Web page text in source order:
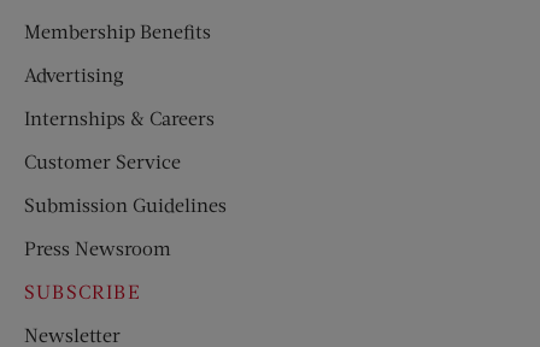
Membership Benefits
Advertising
Internships & Careers
Customer Service
Submission Guidelines
Press Newsroom
SUBSCRIBE
Newsletter